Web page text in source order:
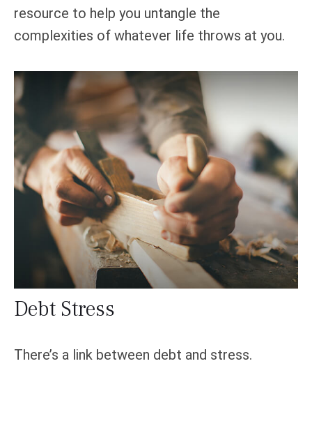
resource to help you untangle the
complexities of whatever life throws at you.
Debt Stress
There’s a link between debt and stress.